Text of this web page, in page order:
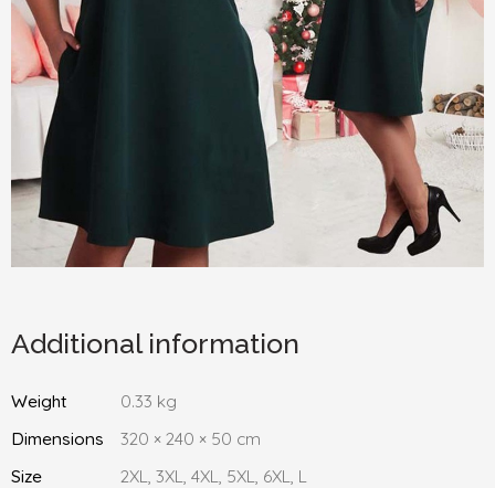
Additional information
Weight
0.33 kg
Dimensions
320 × 240 × 50 cm
Size
2XL, 3XL, 4XL, 5XL, 6XL, L